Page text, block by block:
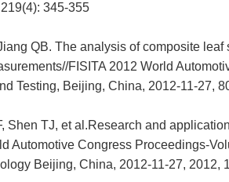
345-355
QB. The analysis of composite
FISITA 2012 World
Testing, Beijing, China, 2012-11-27,
Shen TJ, et al.Research and
Automotive Congress Proceedings-
Beijing, China, 2012-11-27, 2012,